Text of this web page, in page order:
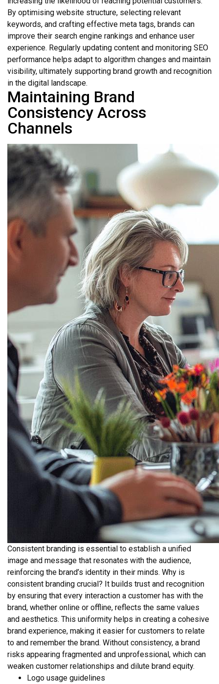
By optimising website structure, selecting relevant
keywords, and crafting effective meta tags, brands can
improve their search engine rankings and enhance user
experience. Regularly updating content and monitoring SEO
performance helps adapt to algorithm changes and maintain
visibility, ultimately supporting brand growth and recognition
in the digital landscape.
Maintaining Brand
Consistency Across
Channels
Consistent branding is essential to establish a unified
image and message that resonates with the audience,
reinforcing the brand’s identity in their minds. Why is
consistent branding crucial? It builds trust and recognition
by ensuring that every interaction a customer has with the
brand, whether online or offline, reflects the same values
and aesthetics. This uniformity helps in creating a cohesive
brand experience, making it easier for customers to relate
to and remember the brand. Without consistency, a brand
risks appearing fragmented and unprofessional, which can
weaken customer relationships and dilute brand equity.
Logo usage guidelines